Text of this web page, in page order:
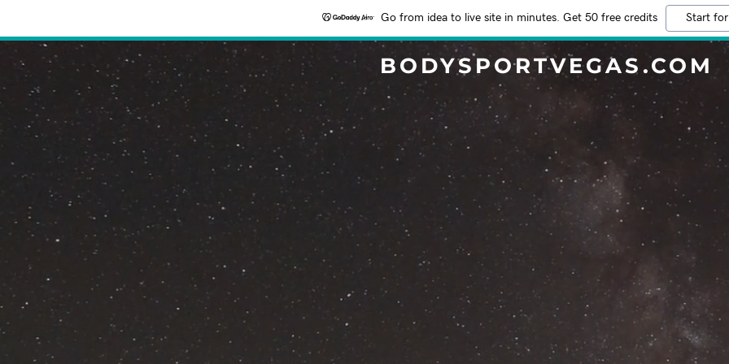
Go from idea to live site in minutes. Get 50 free credits Start
BODYSPORTVEGAS.COM